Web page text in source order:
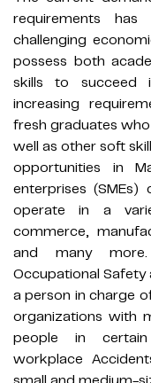
requirements
challenging
possess both
skills to succeed
increasing
fresh graduates
well as other soft
opportunities in
enterprises
operate in a
commerce,
and many
Occupational Safety
a person in charge
organizations with
people in certain
workplace